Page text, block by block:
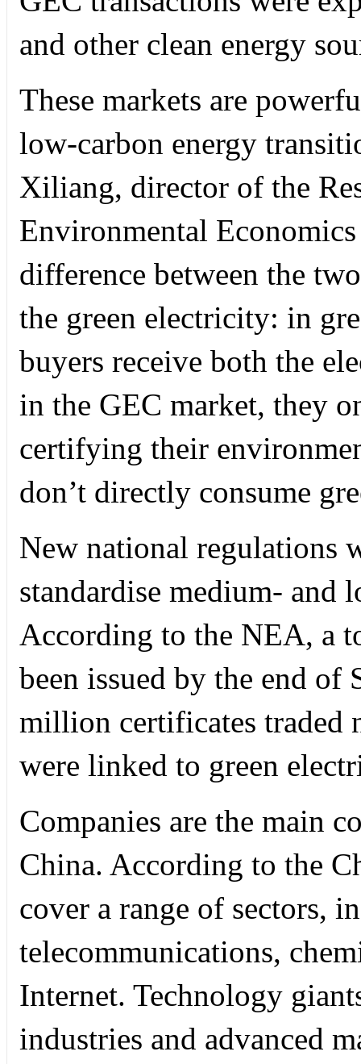
and other clean energy
These markets are
low-carbon energy
Xiliang, director of the
Environmental
difference between the
the green electricity: in
buyers receive both the
in the GEC market, they
certifying their
don’t directly consume
New national regulations
standardise medium- and
According to the NEA, a
been issued by the end of
million certificates
were linked to green
Companies are the main
China. According to the
cover a range of sectors,
telecommunications,
Internet. Technology
industries and advanced